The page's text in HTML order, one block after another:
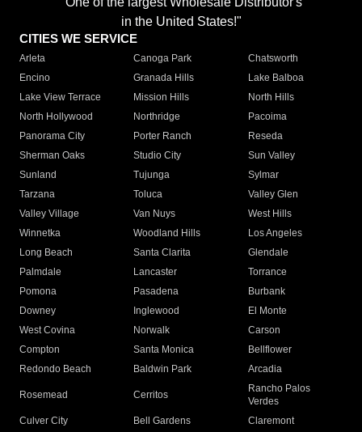
in the United States!"
CITIES WE SERVICE
Arleta Canoga Park
Chatsworth
Encino
Granada Hills
Lake Balboa
Lake View Terrace
Mission Hills
North Hills
North Hollywood
Northridge
Pacoima
Panorama City
Porter Ranch
Reseda
Sherman Oaks
Studio City
Sun Valley
Sunland
Tujunga
Sylmar
Tarzana
Toluca
Valley Glen
Valley Village
Van Nuys
West Hills
Winnetka
Woodland Hills
Los Angeles
Long Beach
Santa Clarita
Glendale
Palmdale
Lancaster
Torrance
Pomona
Pasadena
Burbank
Downey
Inglewood
El Monte
West Covina
Norwalk
Carson
Compton
Santa Monica
Bellflower
Redondo Beach
Baldwin Park Arcadia
Rosemead Cerritos
Rancho Palos
Verdes
Culver City
Bell Gardens
Claremont